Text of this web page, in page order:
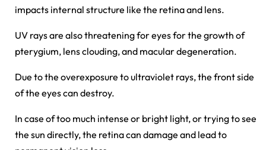
impacts internal structure like the retina and lens.
UV rays are also threatening for eyes for the growth of
pterygium, lens clouding, and macular degeneration.
Due to the overexposure to ultraviolet rays, the front side
of the eyes can destroy.
In case of too much intense or bright light, or trying to see
the sun directly, the retina can damage and lead to